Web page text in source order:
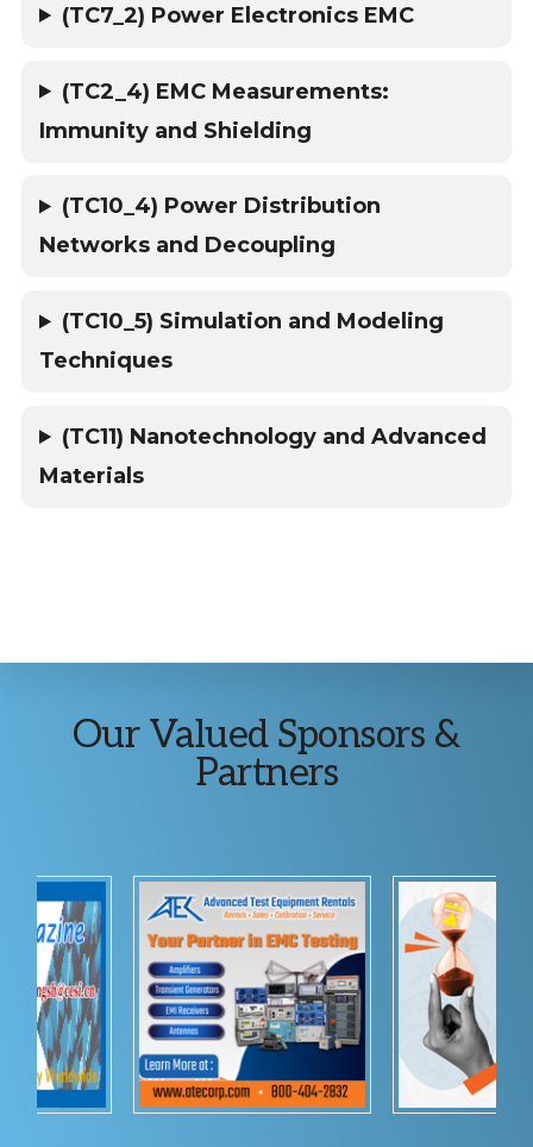
(TC7_2) Power Electronics EMC
(TC2_4) EMC Measurements:
Immunity and Shielding
(TC10_4) Power Distribution
Networks and Decoupling
(TC10_5) Simulation and Modeling
Techniques
(TC11) Nanotechnology and Advanced
Materials
Explore
Our Valued Sponsors &
Partners